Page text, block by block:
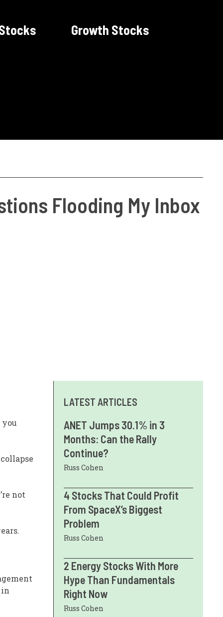
Growth Stocks
Flooding My Inbox
not
in
LATEST ARTICLES
ANET Jumps 30.1% in 3
Months: Can the Rally
Continue?
Russ Cohen
4 Stocks That Could Profit
From SpaceX’s Biggest
Problem
Russ Cohen
2 Energy Stocks With More
Hype Than Fundamentals
Right Now
Russ Cohen